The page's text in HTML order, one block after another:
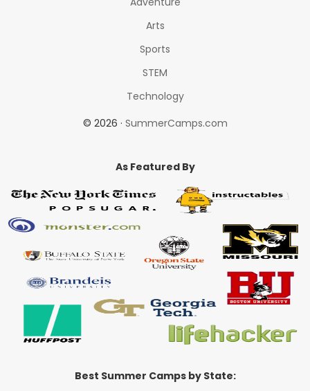
Arts
Sports
STEM
Technology
© 2026 · SummerCamps.com
As Featured By
Best Summer Camps by State: